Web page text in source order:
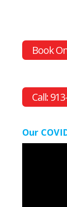
Book
Call:
Our